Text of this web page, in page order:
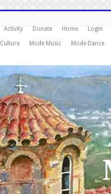
Activity Donate Home Login
Culture Mode Music Mode Dance